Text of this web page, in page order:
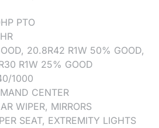
PTO
20.8R42 R1W 50% GOOD,
R1W 25% GOOD
1000
CENTER
WIPER, MIRRORS
SEAT, EXTREMITY LIGHTS